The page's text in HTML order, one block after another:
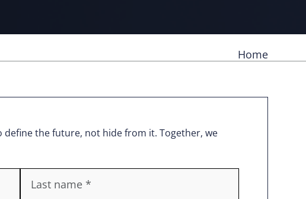
Home
the future, not hide from it. Together, we